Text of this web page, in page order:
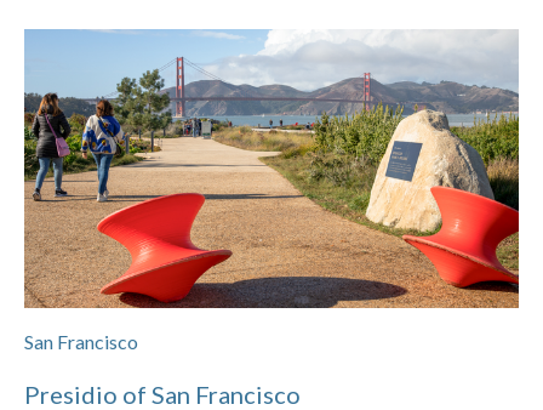
San Francisco
Presidio of San Francisco